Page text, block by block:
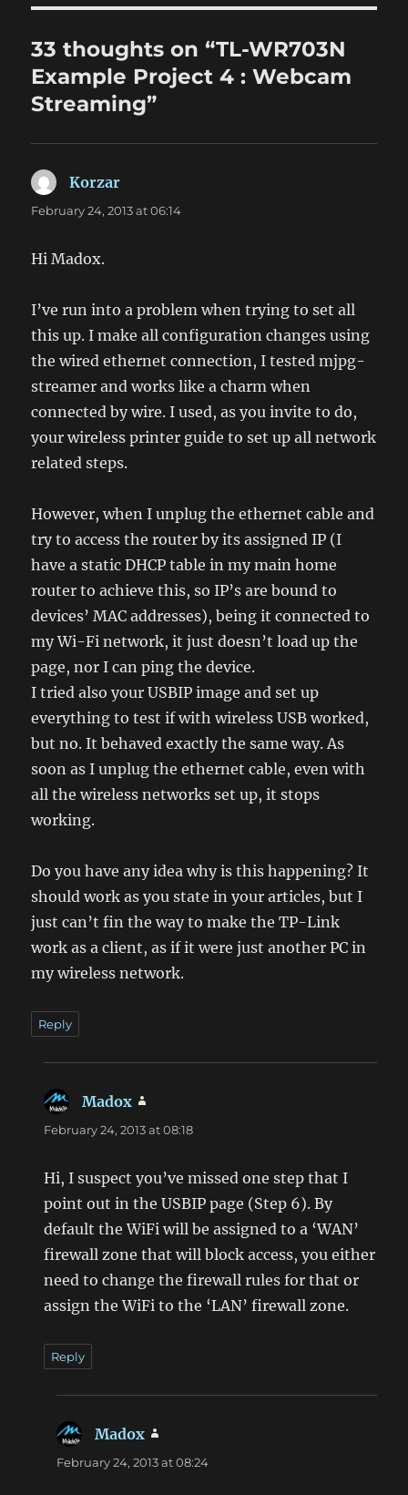
33 thoughts on “TL-WR703N
Example Project 4 : Webcam
Streaming”
Korzar
February 24, 2013 at 06:14
Hi Madox.
I’ve run into a problem when trying to set all
this up. I make all configuration changes using
the wired ethernet connection, I tested mjpg-
streamer and works like a charm when
connected by wire. I used, as you invite to do,
your wireless printer guide to set up all network
related steps.
However, when I unplug the ethernet cable and
try to access the router by its assigned IP (I
have a static DHCP table in my main home
router to achieve this, so IP’s are bound to
devices’ MAC addresses), being it connected to
my Wi-Fi network, it just doesn’t load up the
page, nor I can ping the device.
I tried also your USBIP image and set up
everything to test if with wireless USB worked,
but no. It behaved exactly the same way. As
soon as I unplug the ethernet cable, even with
all the wireless networks set up, it stops
working.
Do you have any idea why is this happening? It
should work as you state in your articles, but I
just can’t fin the way to make the TP-Link
work as a client, as if it were just another PC in
my wireless network.
Reply
Madox
February 24, 2013 at 08:18
Hi, I suspect you’ve missed one step that I
point out in the USBIP page (Step 6). By
default the WiFi will be assigned to a ‘WAN’
firewall zone that will block access, you either
need to change the firewall rules for that or
assign the WiFi to the ‘LAN’ firewall zone.
Reply
Madox
February 24, 2013 at 08:24